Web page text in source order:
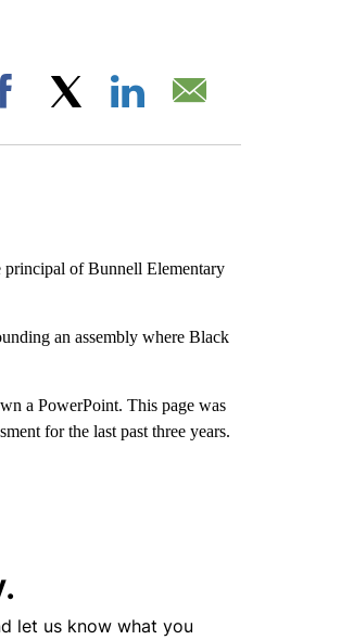
Facebook
of Bunnell Elementary
an assembly where Black
a PowerPoint. This page was
for the last past three years.
let us know what you